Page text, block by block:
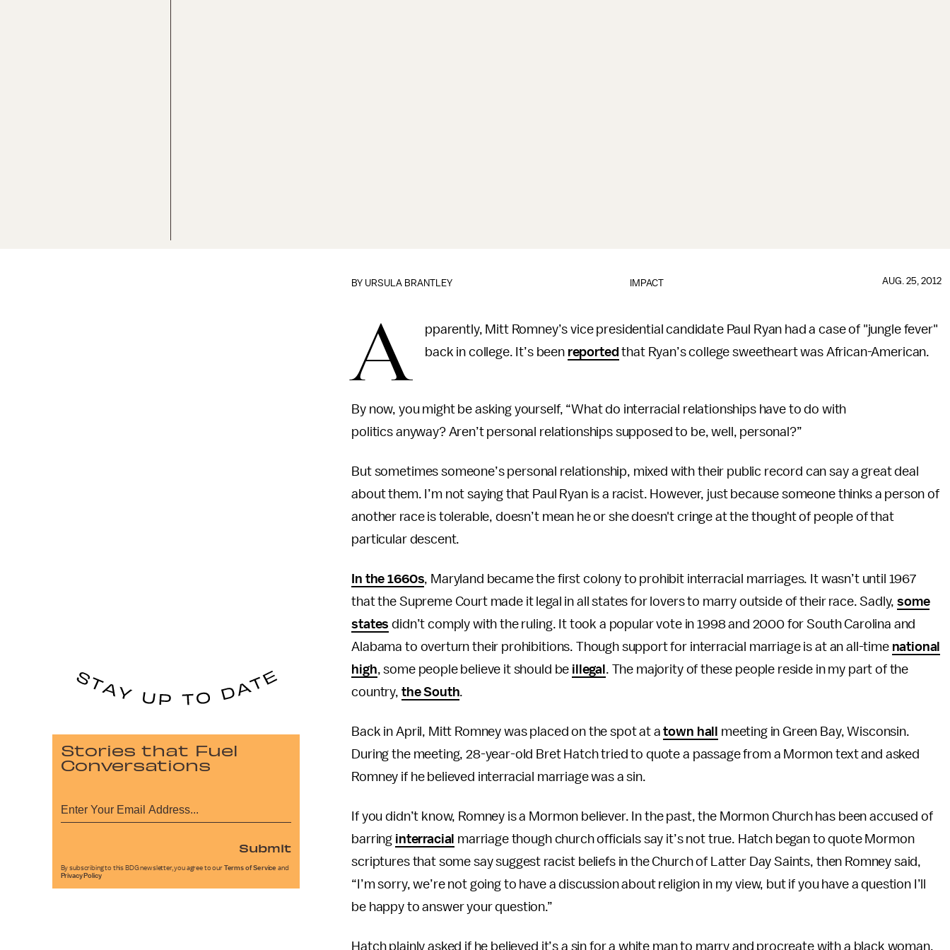
IMPACT
BY URSULA BRANTLEY AUG. 25, 2012
A
pparently, Mitt Romney’s vice presidential candidate Paul Ryan had a case of "jungle fever"
back in college. It’s been reported that Ryan’s college sweetheart was African-American.
By now, you might be asking yourself, “What do interracial relationships have to do with
politics anyway? Aren’t personal relationships supposed to be, well, personal?”
But sometimes someone’s personal relationship, mixed with their public record can say a great deal
about them. I’m not saying that Paul Ryan is a racist. However, just because someone thinks a person of
another race is tolerable, doesn’t mean he or she doesn't cringe at the thought of people of that
particular descent.
In the 1660s, Maryland became the first colony to prohibit interracial marriages. It wasn’t until 1967
that the Supreme Court made it legal in all states for lovers to marry outside of their race. Sadly,some
states didn’t comply with the ruling. It took a popular vote in 1998 and 2000 for South Carolina and
Alabama to overturn their prohibitions. Though support for interracial marriage is at an all-time national
high, some people believe it should be illegal . The majority of these people reside in my part of the
country, the South.
Back in April, Mitt Romney was placed on the spot at atown hall
meeting in Green Bay, Wisconsin.
During the meeting, 28-year-old Bret Hatch tried to quote a passage from a Mormon text and asked
Romney if he believed interracial marriage was a sin.
If you didn’t know, Romney is a Mormon believer. In the past, the Mormon Church has been accused of
barring interracial marriage though church officials say it’s not true. Hatch began to quote Mormon
scriptures that some say suggest racist beliefs in the Church of Latter Day Saints, then Romney said,
“I’m sorry, we’re not going to have a discussion about religion in my view, but if you have a question I’ll
be happy to answer your question.”
Hatch plainly asked if he believed it’s a sin for a white man to marry and procreate with a black woman.
Stories that Fuel
Conversations
Submit
By subscribing to this BDG newsletter, you agree to our Terms of Service and
Privacy Policy